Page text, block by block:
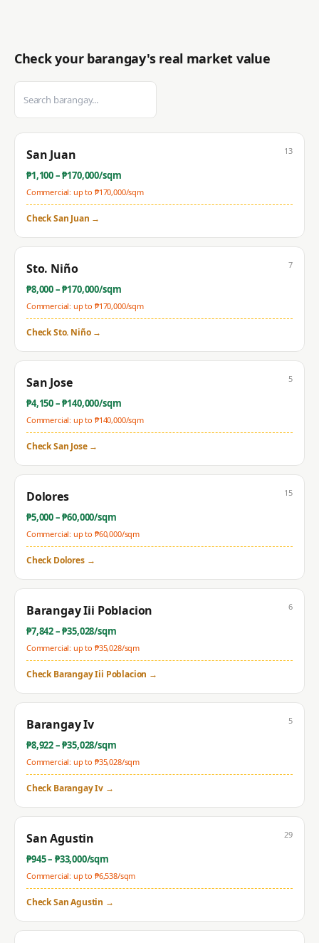
Check your barangay's real market value
San Juan
₱1,100– ₱170,000/sqm
Commercial: up to ₱170,000/sqm
13
CheckSan Juan →
Sto. Niño
₱8,000– ₱170,000/sqm
Commercial: up to ₱170,000/sqm
7
CheckSto. Niño→
San Jose
₱4,150– ₱140,000/sqm
Commercial: up to ₱140,000/sqm
5
CheckSan Jose→
Dolores
₱5,000– ₱60,000/sqm
Commercial: up to ₱60,000/sqm
15
CheckDolores→
Barangay Iii Poblacion
₱7,842– ₱35,028/sqm
Commercial: up to ₱35,028/sqm
6
CheckBarangay Iii Poblacion →
Barangay Iv
₱8,922– ₱35,028/sqm
Commercial: up to ₱35,028/sqm
5
CheckBarangay Iv →
San Agustin
₱945– ₱33,000/sqm
Commercial: up to ₱6,538/sqm
29
CheckSan Agustin →